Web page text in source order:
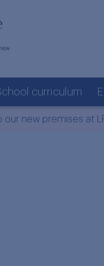
curriculum
new premises at